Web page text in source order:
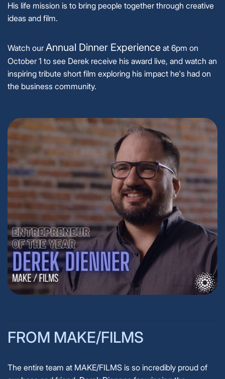
His life mission is to bring people together through creative
ideas and film.
Watch our Annual Dinner Experience at 6pm on
October 1 to see Derek receive his award live, and watch an
inspiring tribute short film exploring his impact he's had on
the business community.
FROM MAKE/FILMS
The entire team at MAKE/FILMS is so incredibly proud of